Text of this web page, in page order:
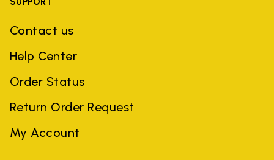
Contact us
Help Center
Order Status
Return Order Request
My Account